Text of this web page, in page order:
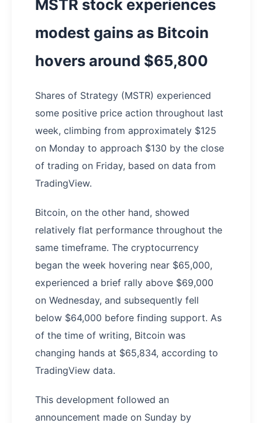
MSTR stock experiences
modest gains as Bitcoin
hovers around $65,800
Shares of Strategy (MSTR) experienced
some positive price action throughout last
week, climbing from approximately $125
on Monday to approach $130 by the close
of trading on Friday, based on data from
TradingView.
Bitcoin, on the other hand, showed
relatively flat performance throughout the
same timeframe. The cryptocurrency
began the week hovering near $65,000,
experienced a brief rally above $69,000
on Wednesday, and subsequently fell
below $64,000 before finding support. As
of the time of writing, Bitcoin was
changing hands at $65,834, according to
TradingView data.
This development followed an
announcement made on Sunday by